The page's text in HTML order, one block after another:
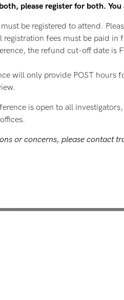
please register for both.
must be registered to attend.
registration fees must be paid
the refund cut-off date is
will only provide POST
is open to all
or concerns, please contact